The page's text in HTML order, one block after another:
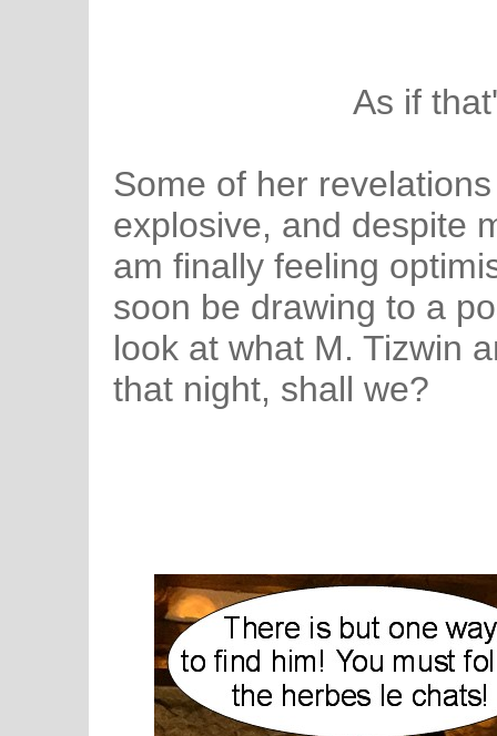
As if
Some of her
explosive, and despite
am finally feeling
soon be drawing to a
look at what M. Tizwin
that night, shall we?